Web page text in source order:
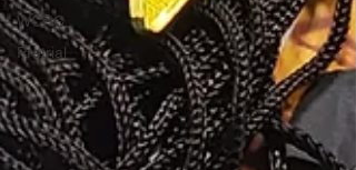
WCRC
Pretrial